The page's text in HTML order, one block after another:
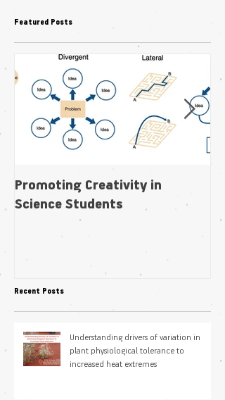
Featured Posts
Promoting Creativity in
Science Students
Recent Posts
Understanding drivers of variation in
plant physiological tolerance to
increased heat extremes